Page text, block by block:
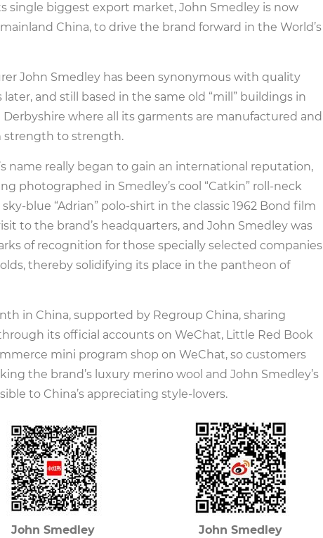
single biggest export market, John Smedley is now
China, to drive the brand forward in the World’s
John Smedley has been synonymous with quality
and still based in the same old “mill” buildings in
where all its garments are manufactured and
strength to strength.
name really began to gain an international reputation,
photographed in Smedley’s cool “Catkin” roll-neck
blue “Adrian” polo-shirt in the classic 1962 Bond film
to the brand’s headquarters, and John Smedley was
of recognition for those specially selected companies
thereby solidifying its place in the pantheon of
in China, supported by Regroup China, sharing
its official accounts on WeChat, Little Red Book
mini program shop on WeChat, so customers
the brand’s luxury merino wool and John Smedley’s
to China’s appreciating style-lovers.
John Smedley
John Smedley